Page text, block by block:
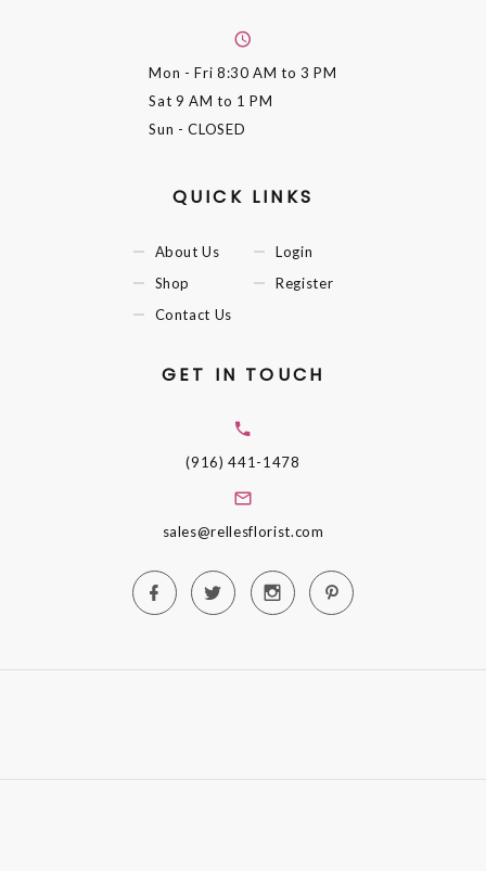
Mon - Fri 8:30 AM to 3 PM
Sat 9 AM to 1 PM
Sun - CLOSED
QUICK LINKS
About Us
Shop
Contact Us
Login
Register
GET IN TOUCH
(916) 441-1478
sales@rellesflorist.com